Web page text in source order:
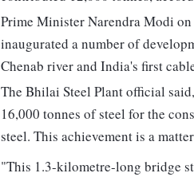
Prime Minister Narendra Modi
inaugurated a number of
Chenab river and India's first
The Bhilai Steel Plant official
16,000 tonnes of steel for the
steel. This achievement is a
"This 1.3-kilometre-long bridge